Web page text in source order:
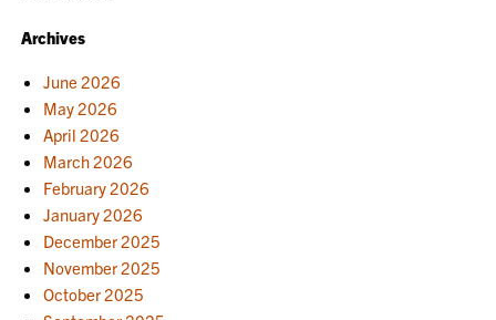
Archives
June 2026
May 2026
April 2026
March 2026
February 2026
January 2026
December 2025
November 2025
October 2025